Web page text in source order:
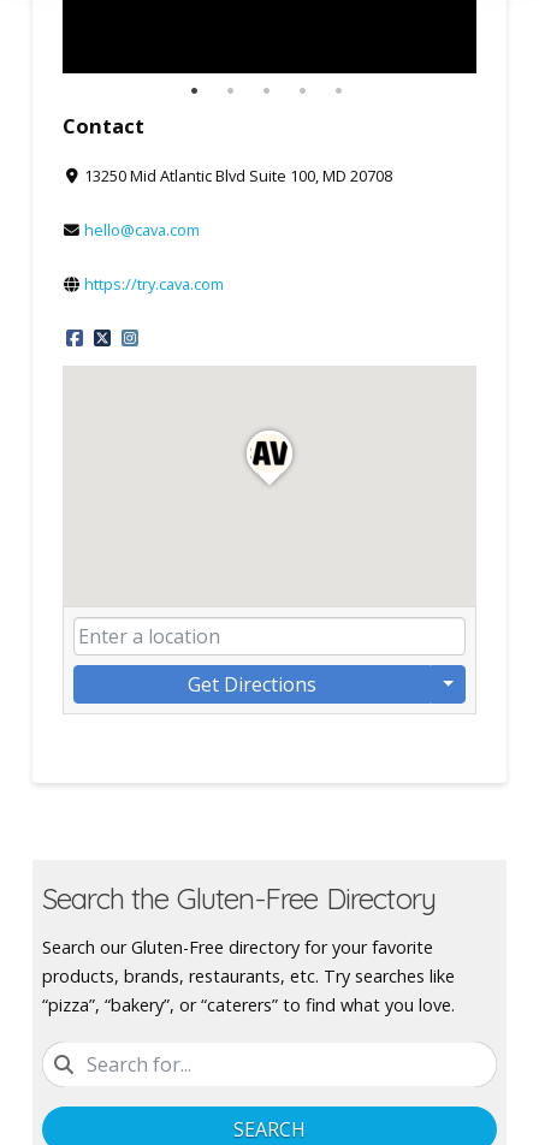
Contact
13250 Mid Atlantic Blvd Suite 100, MD 20708
hello@cava.com
https://try.cava.com
Get Directions
Search the Gluten-Free Directory
Search our Gluten-Free directory for your favorite
products, brands, restaurants, etc. Try searches like
“pizza”, “bakery”, or “caterers” to find what you love.
SEARCH